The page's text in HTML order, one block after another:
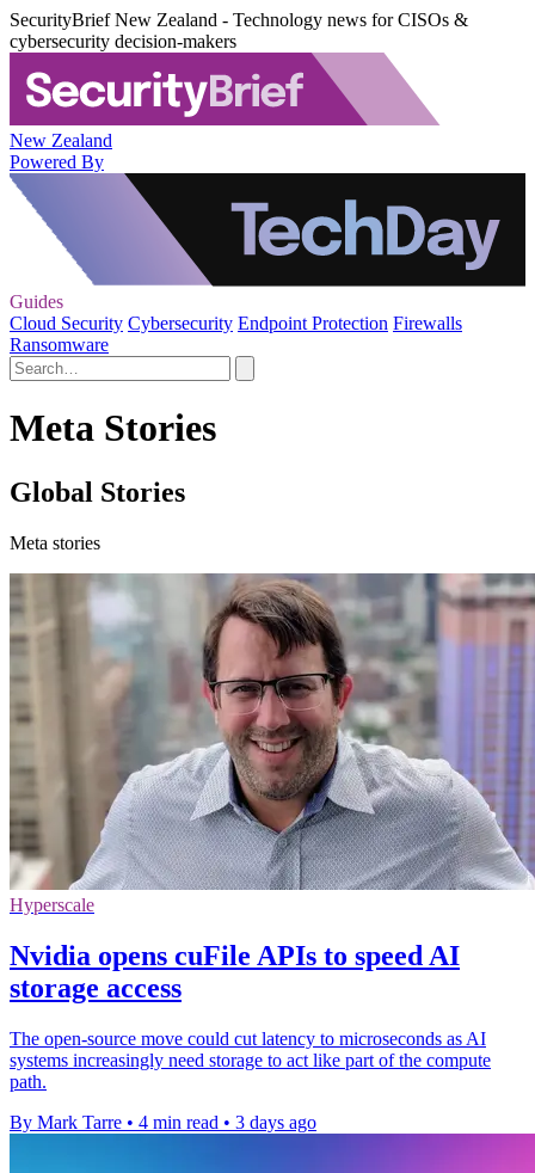
SecurityBrief New Zealand - Technology news for CISOs &
cybersecurity decision-makers
New Zealand
Powered By
Guides
Cloud Security Cybersecurity Endpoint Protection Firewalls
Ransomware
Meta Stories
Global Stories
Meta stories
Hyperscale
Nvidia opens cuFile APIs to speed AI
storage access
The open-source move could cut latency to microseconds as AI
systems increasingly need storage to act like part of the compute
path.
By Mark Tarre • 4 min read • 3 days ago